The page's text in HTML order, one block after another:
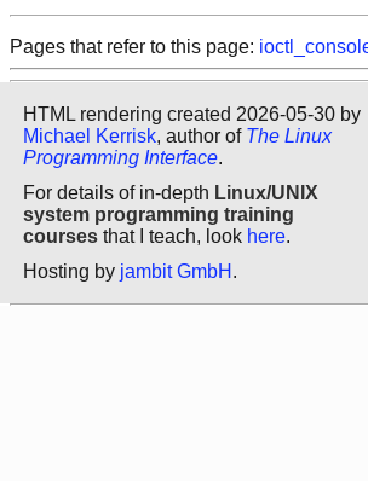
Pages that refer to this page:
HTML rendering created 2026-05-30 by
Michael Kerrisk, author of The Linux
Programming Interface.
For details of in-depth Linux/UNIX
system programming training
courses that I teach, look here.
Hosting by jambit GmbH .